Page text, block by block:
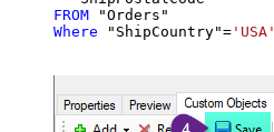
FROM
Where "ShipCountry"= 'USA'